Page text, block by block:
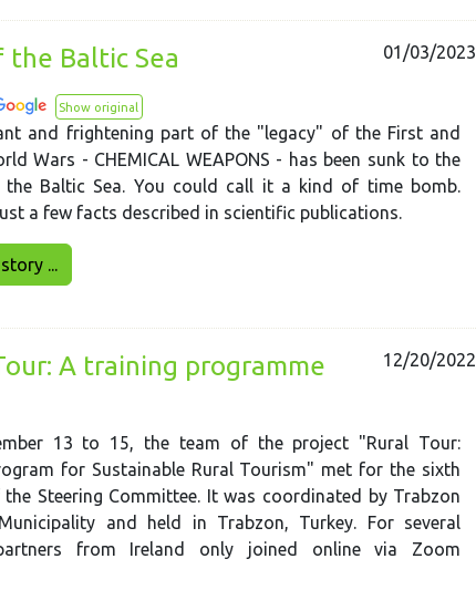
Baltic Sea 01/03/2023
Show original
and frightening part of the "legacy" of the First and
Wars - CHEMICAL WEAPONS - has been sunk to the
Baltic Sea. You could call it a kind of time bomb.
a few facts described in scientific publications.
...
A training programme
12/20/2022
13 to 15, the team of the project "Rural Tour:
for Sustainable Rural Tourism" met for the sixth
Steering Committee. It was coordinated by Trabzon
and held in Trabzon, Turkey. For several
from Ireland only joined online via Zoom